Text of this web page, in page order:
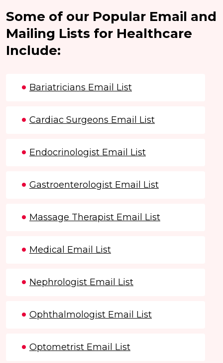
Some of our Popular Email and
Mailing Lists for Healthcare
Include:
Bariatricians Email List
Cardiac Surgeons Email List
Endocrinologist Email List
Gastroenterologist Email List
Massage Therapist Email List
Medical Email List
Nephrologist Email List
Ophthalmologist Email List
Optometrist Email List